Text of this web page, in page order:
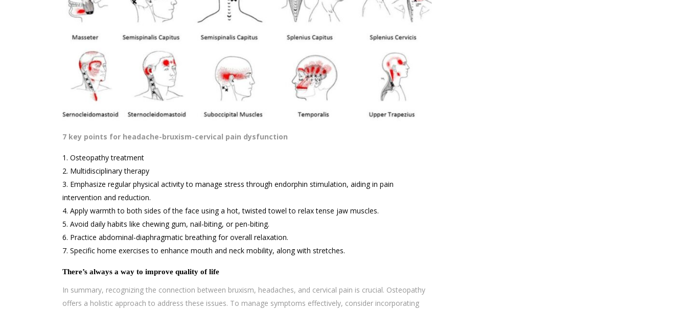
7 key points for headache-bruxism-cervical pain dysfunction
Osteopathy treatment
Multidisciplinary therapy
Emphasize regular physical activity to manage stress through endorphin stimulation, aiding in pain
intervention and reduction.
Apply warmth to both sides of the face using a hot, twisted towel to relax tense jaw muscles.
Avoid daily habits like chewing gum, nail-biting, or pen-biting.
Practice abdominal-diaphragmatic breathing for overall relaxation.
Specific home exercises to enhance mouth and neck mobility, along with stretches.
There’s always a way to improve quality of life
In summary, recognizing the connection between bruxism, headaches, and cervical pain is crucial. Osteopathy
offers a holistic approach to address these issues. To manage symptoms effectively, consider incorporating